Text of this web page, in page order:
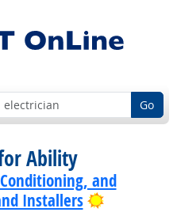
Go
Ability
and
Installers
Bright